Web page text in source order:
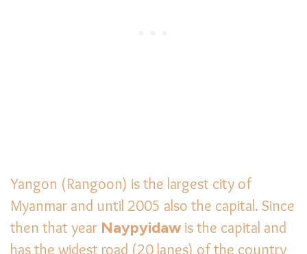
Yangon (Rangoon) is the largest city of
Myanmar and until 2005 also the capital. Since
then that year Naypyidaw is the capital and
has the widest road (20 lanes) of the country